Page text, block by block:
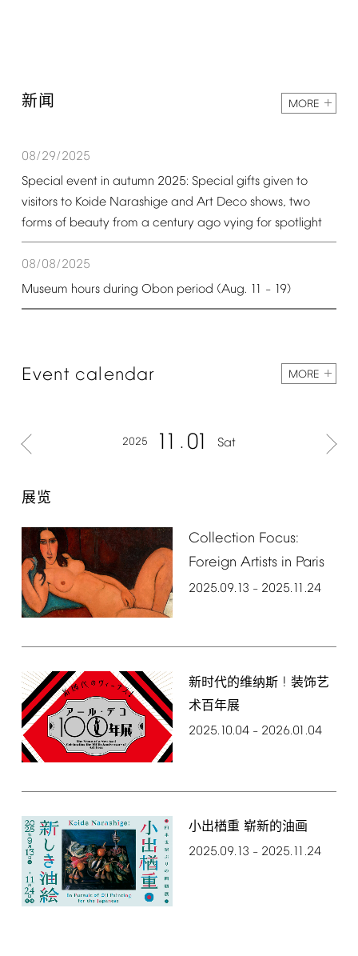
新闻 MORE
08/29/2025
Special event in autumn 2025: Special gifts given to
visitors to Koide Narashige and Art Deco shows, two
forms of beauty from a century ago vying for spotlight
08/08/2025
Museum hours during Obon period (Aug. 11 – 19)
Event calendar MORE
2025 11 01 Sat
展览
Collection Focus:
Foreign Artists in Paris
2025.09.13 – 2025.11.24
新时代的维纳斯 ! 装饰艺
术百年展
2025.10.04– 2026.01.04
小出楢重 崭新的油画
2025.09.13 – 2025.11.24